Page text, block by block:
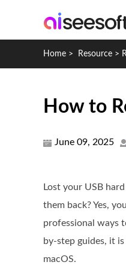
Home > Resource >
How to
June 09, 2025
Lost your USB
them back? Yes,
professional ways
by-step guides, it
macOS.